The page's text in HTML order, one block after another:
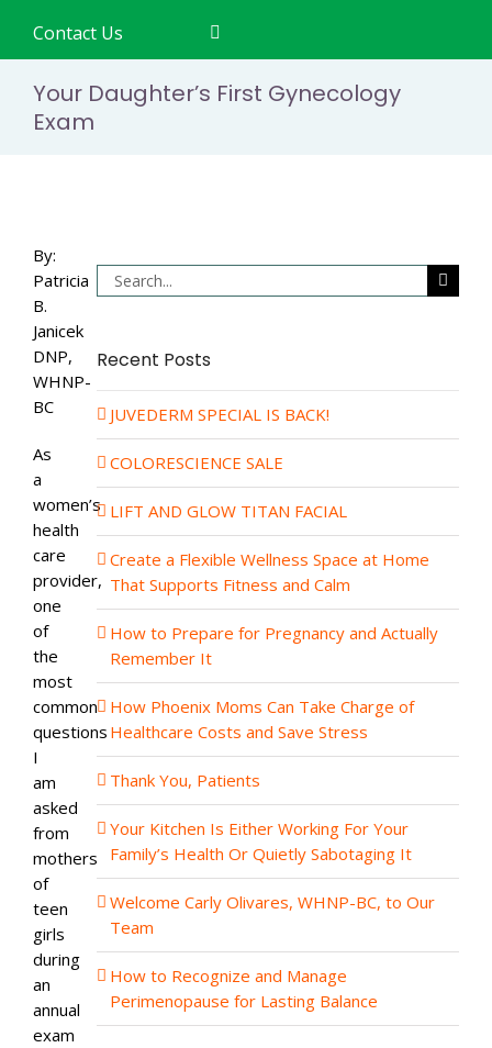
Contact Us
Your Daughter’s First Gynecology
Exam
By:
Patricia
B.
Janicek
DNP,
WHNP-
BC
As
a
women’s
health
care
provider,
one
of
the
most
common
questions
I
am
asked
from
mothers
of
teen
girls
during
an
annual
exam
Search
for:
Recent Posts
JUVEDERM SPECIAL IS BACK!
COLORESCIENCE SALE
LIFT AND GLOW TITAN FACIAL
Create a Flexible Wellness Space at Home
That Supports Fitness and Calm
How to Prepare for Pregnancy and Actually
Remember It
How Phoenix Moms Can Take Charge of
Healthcare Costs and Save Stress
Thank You, Patients
Your Kitchen Is Either Working For Your
Family’s Health Or Quietly Sabotaging It
Welcome Carly Olivares, WHNP-BC, to Our
Team
How to Recognize and Manage
Perimenopause for Lasting Balance